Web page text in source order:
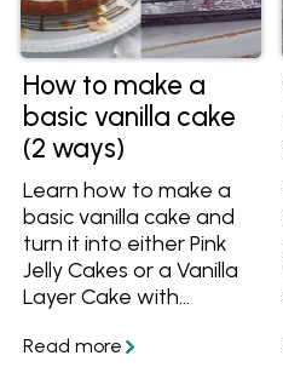
How to make a
basic vanilla cake
(2 ways)
Learn how to make a
basic vanilla cake and
turn it into either Pink
Jelly Cakes or a Vanilla
Layer Cake with
vanilla cake recipe for